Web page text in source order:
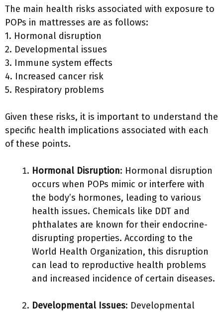
The main health risks associated with exposure to
POPs in mattresses are as follows:
1. Hormonal disruption
2. Developmental issues
3. Immune system effects
4. Increased cancer risk
5. Respiratory problems
Given these risks, it is important to understand the
specific health implications associated with each
of these points.
Hormonal Disruption: Hormonal disruption
occurs when POPs mimic or interfere with
the body’s hormones, leading to various
health issues. Chemicals like DDT and
phthalates are known for their endocrine-
disrupting properties. According to the
World Health Organization, this disruption
can lead to reproductive health problems
and increased incidence of certain diseases.
Developmental Issues: Developmental